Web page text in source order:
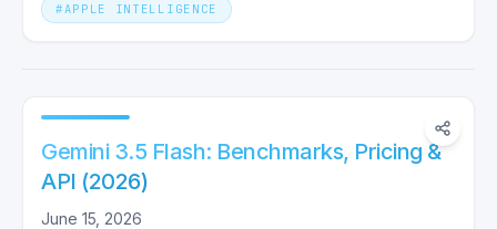
#APPLE INTELLIGENCE
Gemini 3.5 Flash: Benchmarks, Pricing &
API (2026)
June 15, 2026